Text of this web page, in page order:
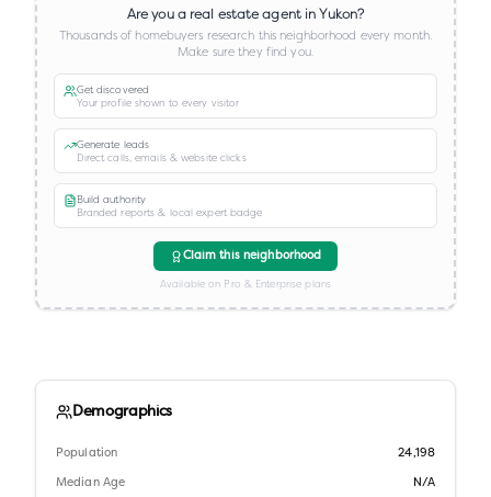
Are you a real estate agent inYukon?
Thousands of homebuyers research this neighborhood every month.
Make sure they find you.
Get discovered
Your profile shown to every visitor
Generate leads
Direct calls, emails & website clicks
Build authority
Branded reports & local expert badge
Claim this neighborhood
Available on Pro & Enterprise plans
Demographics
Population 24,198
Median Age N/A